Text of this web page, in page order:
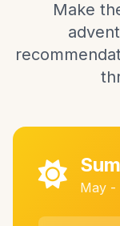
Make
May -